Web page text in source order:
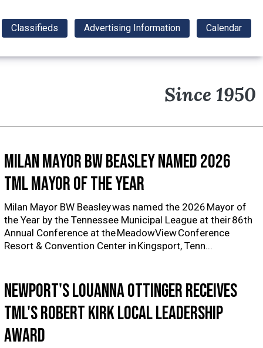
Classifieds Advertising Information Calendar
Since 1950
Milan Mayor BW Beasley named 2026
TML Mayor of the Year
Milan Mayor BW Beasley was named the 2026 Mayor of
the Year by the Tennessee Municipal League at their 86th
Annual Conference at the MeadowView Conference
Resort & Convention Center in Kingsport, Tenn...
Newport's Louanna Ottinger receives
TML's Robert Kirk Local Leadership
Award